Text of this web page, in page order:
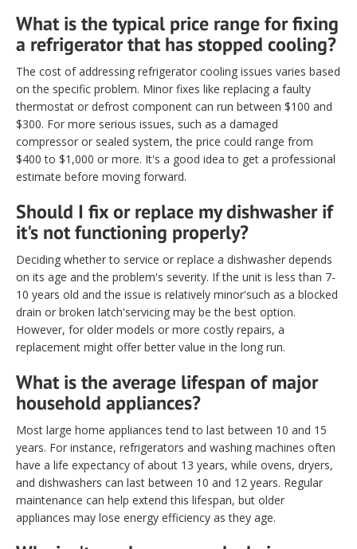
What is the typical price range for fixing
a refrigerator that has stopped cooling?
The cost of addressing refrigerator cooling issues varies based
on the specific problem. Minor fixes like replacing a faulty
thermostat or defrost component can run between $100 and
$300. For more serious issues, such as a damaged
compressor or sealed system, the price could range from
$400 to $1,000 or more. It's a good idea to get a professional
estimate before moving forward.
Should I fix or replace my dishwasher if
it's not functioning properly?
Deciding whether to service or replace a dishwasher depends
on its age and the problem's severity. If the unit is less than 7-
10 years old and the issue is relatively minor'such as a blocked
drain or broken latch'servicing may be the best option.
However, for older models or more costly repairs, a
replacement might offer better value in the long run.
What is the average lifespan of major
household appliances?
Most large home appliances tend to last between 10 and 15
years. For instance, refrigerators and washing machines often
have a life expectancy of about 13 years, while ovens, dryers,
and dishwashers can last between 10 and 12 years. Regular
maintenance can help extend this lifespan, but older
appliances may lose energy efficiency as they age.